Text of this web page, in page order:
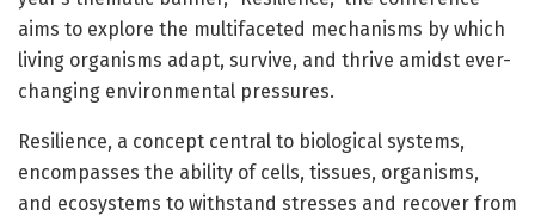
aims to explore the multifaceted mechanisms by which
living organisms adapt, survive, and thrive amidst ever-
changing environmental pressures.
Resilience, a concept central to biological systems,
encompasses the ability of cells, tissues, organisms,
and ecosystems to withstand stresses and recover from